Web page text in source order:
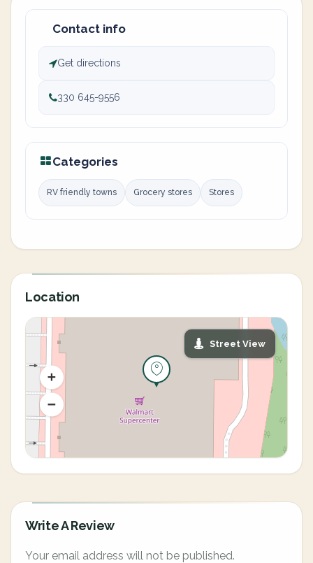
Contact info
Get directions
330 645-9556
Categories
RV friendly towns Grocery stores Stores
Location
Street View
Write A Review
Your email address will not be published.